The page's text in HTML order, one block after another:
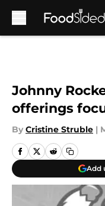
Johnny
offerings
By Cristine Struble |
Add